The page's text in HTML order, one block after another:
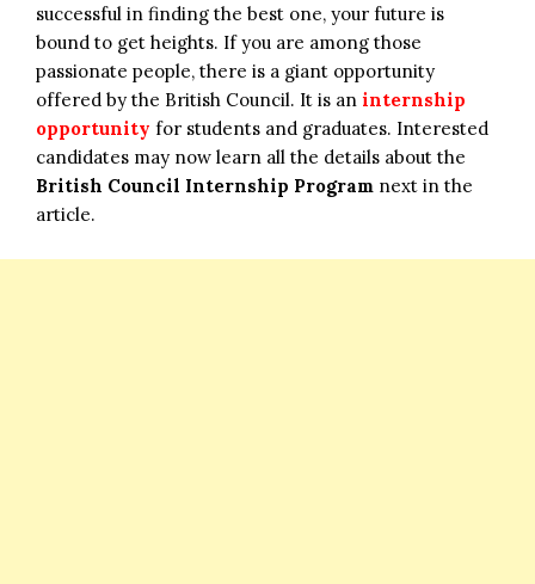
successful in finding the best one, your future is
bound to get heights. If you are among those
passionate people, there is a giant opportunity
offered by the British Council. It is an internship
opportunity for students and graduates. Interested
candidates may now learn all the details about the
British Council Internship Program next in the
article.